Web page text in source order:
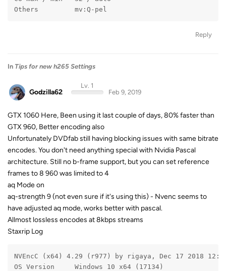
Others         mv:Q-pel
Reply
In Tips for new h265 Settings
Godzilla62
Lv. 1
Feb 9, 2019
GTX 1060 Here, Been using it last couple of days, 80% faster than
GTX 960, Better encoding also
Unfortunately DVDfab still having blocking issues with same bitrate
encodes. You don't need anything special with Nvidia Pascal
architecture. Still no b-frame support, but you can set reference
frames to 8 960 was limited to 4
aq Mode on
aq-strength 9 (not even sure if it's using this) - Nvenc seems to
have adjusted aq mode, works better with pascal.
Allmost lossless encodes at 8kbps streams
Staxrip Log
NVEncC (x64) 4.29 (r977) by rigaya, Dec 17 2018
OS Version     Windows 10 x64 (17134)